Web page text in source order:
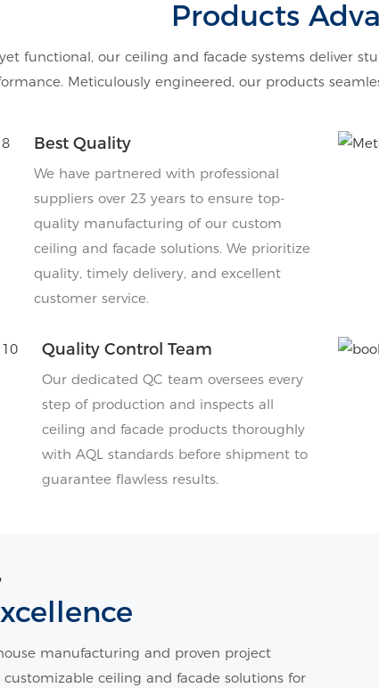
Products
functional, our ceiling and facade systems deliver
Meticulously engineered, our products
Best Quality
We have partnered with professional
suppliers over 23 years to ensure top-
quality manufacturing of our custom
ceiling and facade solutions. We prioritize
quality, timely delivery, and excellent
customer service.
Quality Control Team
Our dedicated QC team oversees every
step of production and inspects all
ceiling and facade products thoroughly
with AQL standards before shipment to
guarantee flawless results.
manufacturing and proven project
customizable ceiling and facade solutions for